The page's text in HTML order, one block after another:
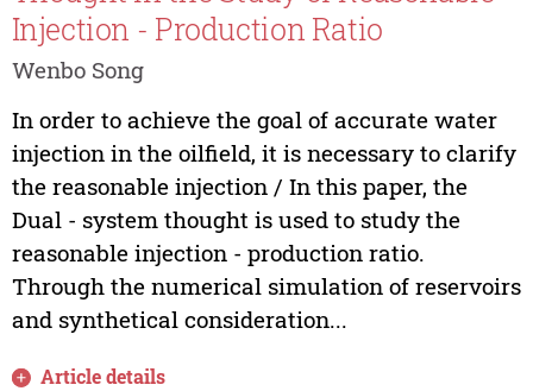
Injection - Production Ratio
Wenbo Song
In order to achieve the goal of accurate water
injection in the oilfield, it is necessary to clarify
the reasonable injection / In this paper, the
Dual - system thought is used to study the
reasonable injection - production ratio.
Through the numerical simulation of reservoirs
and synthetical consideration...
Article details